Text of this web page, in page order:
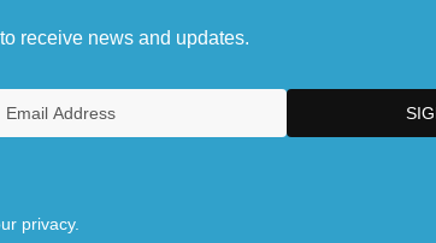
receive news and updates.
privacy.